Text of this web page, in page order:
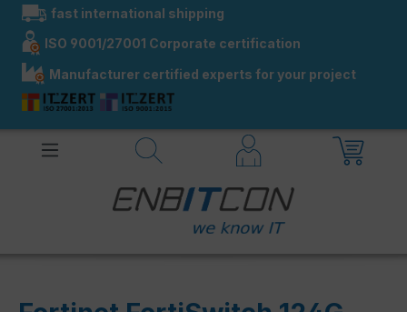
contentfast international shipping
ISO 9001/27001 Corporate certification
Manufacturer certified experts for your project